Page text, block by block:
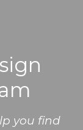
you find